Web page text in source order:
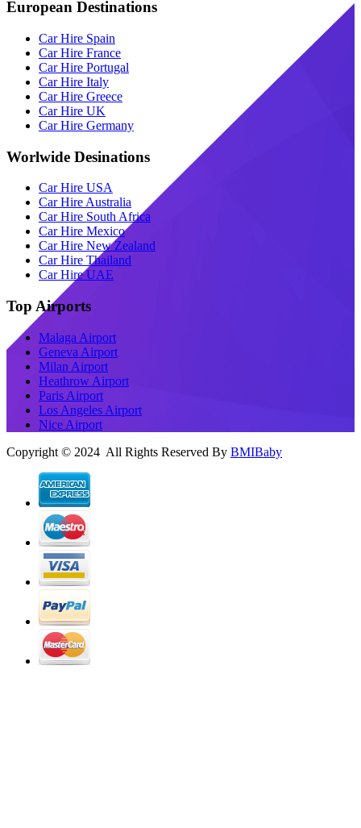
European Destinations
Car Hire Spain
Car Hire France
Car Hire Portugal
Car Hire Italy
Car Hire Greece
Car Hire UK
Car Hire Germany
Worlwide Desinations
Car Hire USA
Car Hire Australia
Car Hire South Africa
Car Hire Mexico
Car Hire New Zealand
Car Hire Thailand
Car Hire UAE
Top Airports
Malaga Airport
Geneva Airport
Milan Airport
Heathrow Airport
Paris Airport
Los Angeles Airport
Nice Airport
Copyright © 2024 All Rights Reserved By BMIBaby